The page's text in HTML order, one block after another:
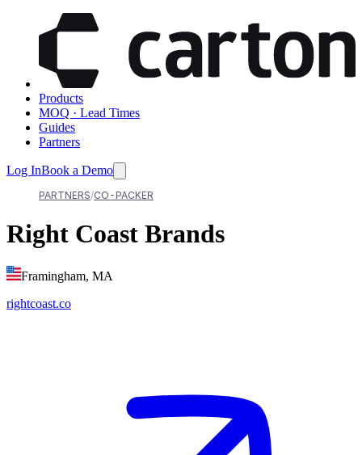
Products
MOQ · Lead Times
Guides
Partners
Log InBook a Demo
PARTNERS CO-PACKER
Right Coast Brands
Framingham, MA
rightcoast.co